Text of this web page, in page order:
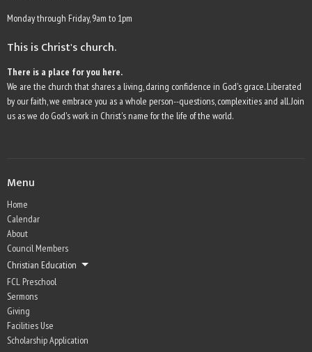
Monday through Friday, 9am to 1pm
This is Christ's church.
There is a place for you here.
We are the church that shares a living, daring confidence in God's grace. Liberated
by our faith, we embrace you as a whole person--questions, complexities and all. Join
us as we do God's work in Christ's name for the life of the world.
Menu
Home
Calendar
About
Council Members
Christian Education
FCL Preschool
Sermons
Giving
Facilities Use
Scholarship Application